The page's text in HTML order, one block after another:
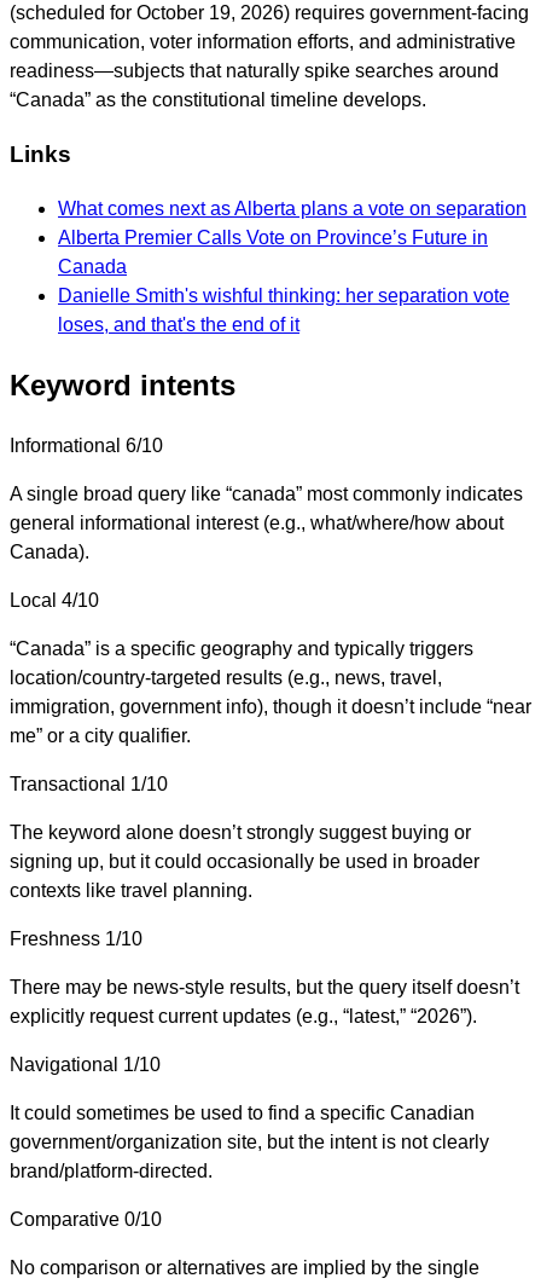
(scheduled for October 19, 2026) requires government-facing
communication, voter information efforts, and administrative
readiness—subjects that naturally spike searches around
“Canada” as the constitutional timeline develops.
Links
What comes next as Alberta plans a vote on separation
Alberta Premier Calls Vote on Province’s Future in
Canada
Danielle Smith's wishful thinking: her separation vote
loses, and that's the end of it
Keyword intents
Informational 6/10
A single broad query like “canada” most commonly indicates
general informational interest (e.g., what/where/how about
Canada).
Local 4/10
“Canada” is a specific geography and typically triggers
location/country-targeted results (e.g., news, travel,
immigration, government info), though it doesn’t include “near
me” or a city qualifier.
Transactional 1/10
The keyword alone doesn’t strongly suggest buying or
signing up, but it could occasionally be used in broader
contexts like travel planning.
Freshness 1/10
There may be news-style results, but the query itself doesn’t
explicitly request current updates (e.g., “latest,” “2026”).
Navigational 1/10
It could sometimes be used to find a specific Canadian
government/organization site, but the intent is not clearly
brand/platform-directed.
Comparative 0/10
No comparison or alternatives are implied by the single